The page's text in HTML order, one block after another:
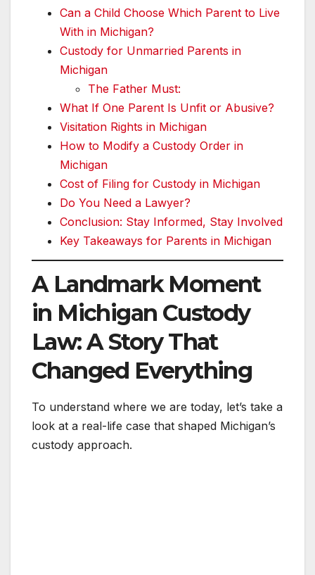
Can a Child Choose Which Parent to Live
With in Michigan?
Custody for Unmarried Parents in
Michigan
The Father Must:
What If One Parent Is Unfit or Abusive?
Visitation Rights in Michigan
How to Modify a Custody Order in
Michigan
Cost of Filing for Custody in Michigan
Do You Need a Lawyer?
Conclusion: Stay Informed, Stay Involved
Key Takeaways for Parents in Michigan
A Landmark Moment
in Michigan Custody
Law: A Story That
Changed Everything
To understand where we are today, let’s take a
look at a real-life case that shaped Michigan’s
custody approach.